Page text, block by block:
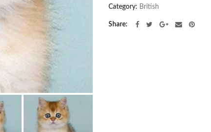
Category: British
Share